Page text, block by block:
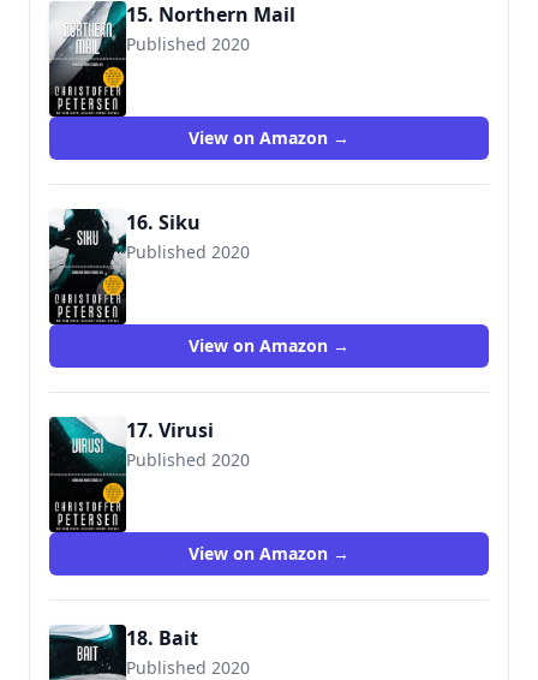
15. Northern Mail
Published 2020
View on Amazon →
16. Siku
Published 2020
View on Amazon →
17. Virusi
Published 2020
View on Amazon →
18. Bait
Published 2020